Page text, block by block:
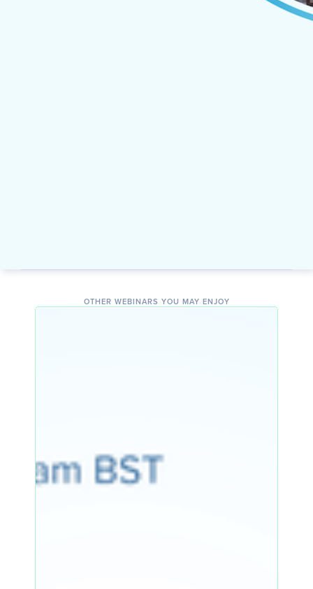
OTHER WEBINARS YOU MAY ENJOY